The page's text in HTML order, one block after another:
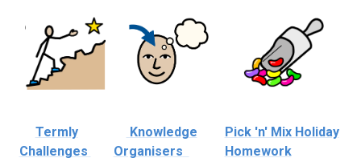
Termly
Challenges
Knowledge
Organisers
Pick 'n' Mix Holiday
Homework